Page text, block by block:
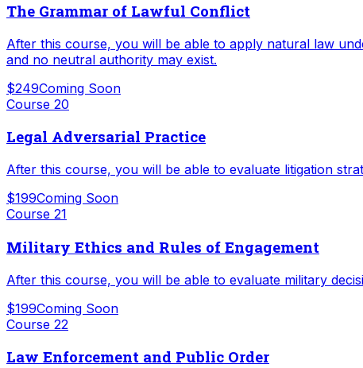
The Grammar of Lawful Conflict
After this course, you will be able to apply natural law
and no neutral authority may exist.
$249Coming Soon
Course 20
Legal Adversarial Practice
After this course, you will be able to evaluate litigation
$199Coming Soon
Course 21
Military Ethics and Rules of Engagement
After this course, you will be able to evaluate military
$199Coming Soon
Course 22
Law Enforcement and Public Order